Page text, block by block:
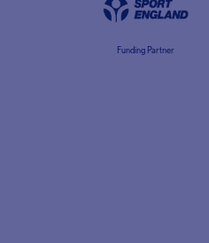
Funding Partner